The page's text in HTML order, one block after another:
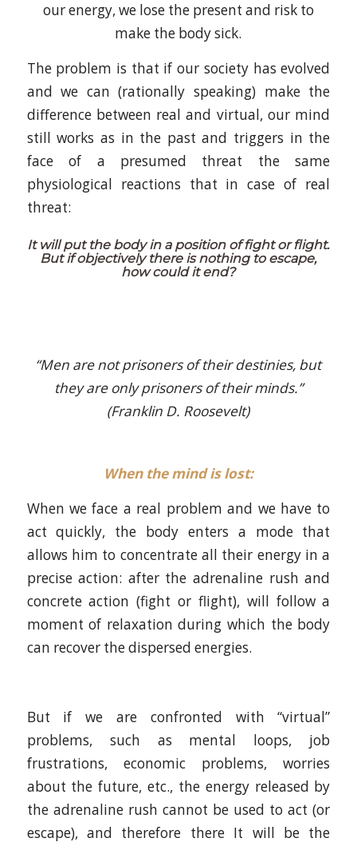
our energy, we lose the present and risk to
make the body sick.
The problem is that if our society has evolved
and we can (rationally speaking) make the
difference between real and virtual, our mind
still works as in the past and triggers in the
face of a presumed threat the same
physiological reactions that in case of real
threat:
It will put the body in a position of fight or flight.
But if objectively there is nothing to escape,
how could it end?
“Men are not prisoners of their destinies, but
they are only prisoners of their minds.”
(Franklin D. Roosevelt)
When the mind is lost:
When we face a real problem and we have to
act quickly, the body enters a mode that
allows him to concentrate all their energy in a
precise action: after the adrenaline rush and
concrete action (fight or flight), will follow a
moment of relaxation during which the body
can recover the dispersed energies.
But if we are confronted with “virtual”
problems, such as mental loops, job
frustrations, economic problems, worries
about the future, etc., the energy released by
the adrenaline rush cannot be used to act (or
escape), and therefore there It will be the